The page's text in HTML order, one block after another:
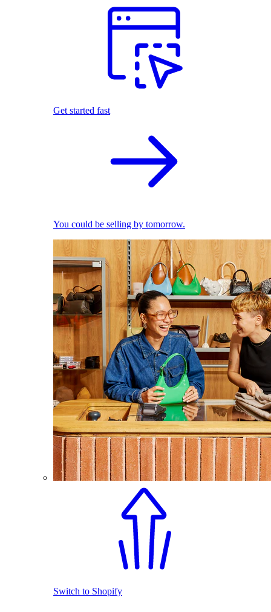
Get started fast
You could be selling by tomorrow.
Switch to Shopify